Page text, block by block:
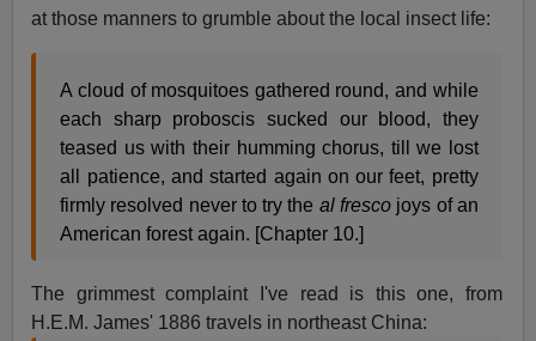
at those manners to grumble about the local insect life:
A cloud of mosquitoes gathered round, and while
each sharp proboscis sucked our blood, they
teased us with their humming chorus, till we lost
all patience, and started again on our feet, pretty
firmly resolved never to try the al fresco joys of an
American forest again. [Chapter 10.]
The grimmest complaint I've read is this one, from
H.E.M. James' 1886 travels in northeast China: